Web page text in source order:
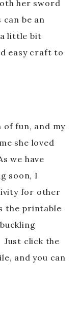
her sword
be an
a little bit
easy craft to
of fun, and my
she loved
we have
soon, I
for other
the printable
click the
and you can